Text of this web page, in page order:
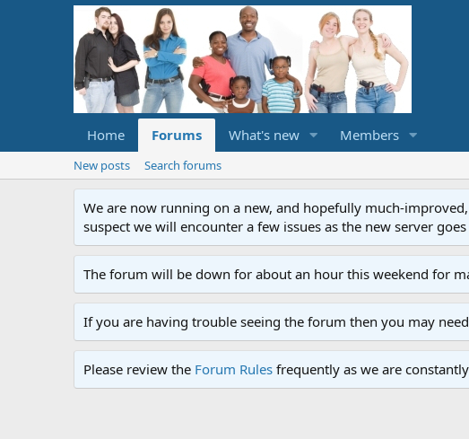
Home Forums What's new Members
New posts Search forums
We are now running on a new, and hopefully much-
suspect we will encounter a few issues as the new server
The forum will be down for about an hour this weekend for
If you are having trouble seeing the forum then you may
Please review the Forum Rules frequently as we are